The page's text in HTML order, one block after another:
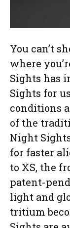
You can’t
where
Sights has
Sights for
conditions
of the
Night
for faster
to XS, the
patent-
light and
tritium